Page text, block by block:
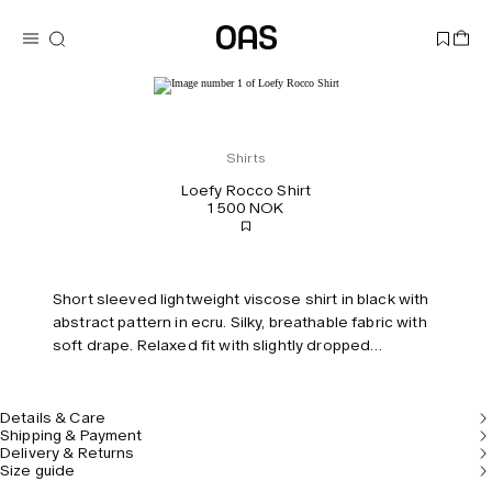
Shirts
Loefy Rocco Shirt
1 500 NOK
Short sleeved lightweight viscose shirt in black with
abstract pattern in ecru. Silky, breathable fabric with
soft drape. Relaxed fit with slightly dropped
Details & Care
Shipping & Payment
Delivery & Returns
Size guide